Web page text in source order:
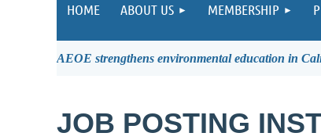
HOME ABOUT US MEMBERSHIP
AEOE strengthens environmental education in
JOB POSTING